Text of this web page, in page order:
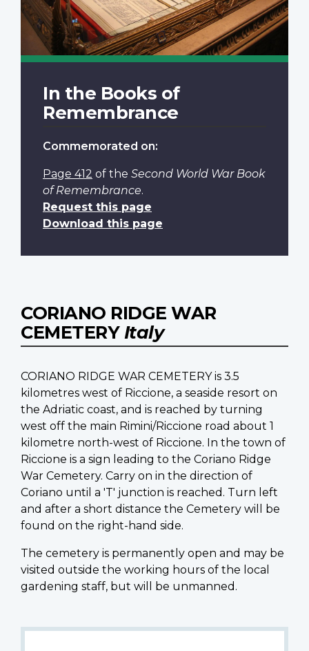
In the Books of
Remembrance
Commemorated on:
Page 412 of the Second World War Book
of Remembrance.
Request this page
Download this page
CORIANO RIDGE WAR
CEMETERYItaly
CORIANO RIDGE WAR CEMETERY is 3.5
kilometres west of Riccione, a seaside resort on
the Adriatic coast, and is reached by turning
west off the main Rimini/Riccione road about 1
kilometre north-west of Riccione. In the town of
Riccione is a sign leading to the Coriano Ridge
War Cemetery. Carry on in the direction of
Coriano until a 'T' junction is reached. Turn left
and after a short distance the Cemetery will be
found on the right-hand side.
The cemetery is permanently open and may be
visited outside the working hours of the local
gardening staff, but will be unmanned.